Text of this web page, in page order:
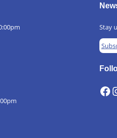
Stay
Facebook